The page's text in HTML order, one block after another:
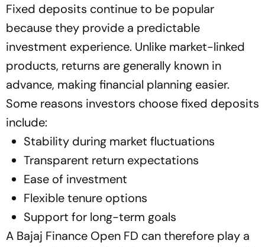
Fixed deposits continue to be popular
because they provide a predictable
investment experience. Unlike market-linked
products, returns are generally known in
advance, making financial planning easier.
Some reasons investors choose fixed deposits
include:
Stability during market fluctuations
Transparent return expectations
Ease of investment
Flexible tenure options
Support for long-term goals
A Bajaj Finance Open FD can therefore play a